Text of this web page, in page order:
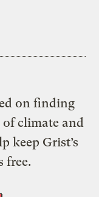
on finding
climate and
keep Grist’s
free.